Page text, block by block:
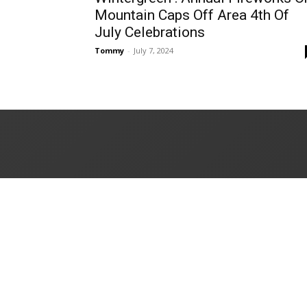
Mountain Caps Off Area 4th Of
July Celebrations
Tommy - July 7, 2024